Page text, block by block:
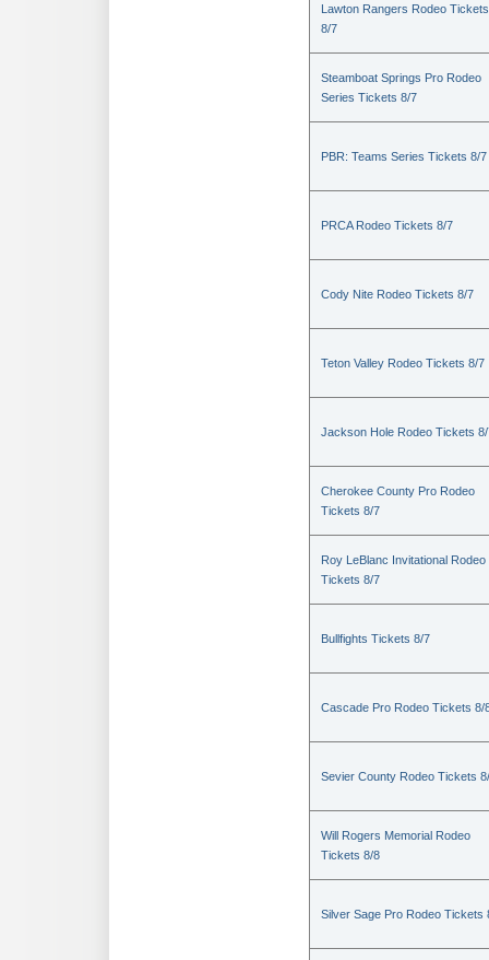
Lawton Rangers Rodeo Tickets
8/7
Steamboat Springs Pro Rodeo
Series Tickets 8/7
PBR: Teams Series Tickets 8/7
PRCA Rodeo Tickets 8/7
Cody Nite Rodeo Tickets 8/7
Teton Valley Rodeo Tickets 8/7
Jackson Hole Rodeo Tickets
Cherokee County Pro Rodeo
Tickets 8/7
Roy LeBlanc Invitational Rodeo
Tickets 8/7
Bullfights Tickets 8/7
Cascade Pro Rodeo Tickets 8/
Sevier County Rodeo Tickets
Will Rogers Memorial Rodeo
Tickets 8/8
Silver Sage Pro Rodeo Tickets